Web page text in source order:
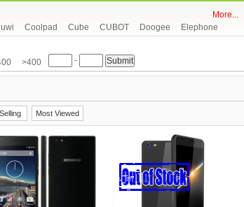
More...
Coolpad Cube CUBOT Doogee
Elephone
Mlais Moto Mstar
Smartisan Sony SOSOON Star TCL
Teclast
>400 -
Most Viewed